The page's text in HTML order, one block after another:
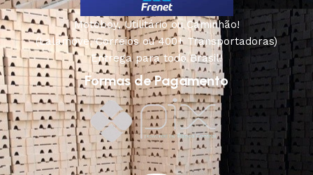
Motoboy, Utilitário ou Caminhão!
(Lalamove, Correios ou 400+ Transportadoras)
Entrega para todo Brasil!
Formas de Pagamento